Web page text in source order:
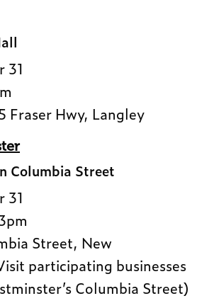
31
Fraser Hwy, Langley
Columbia Street
31
Street, New
participating businesses
Columbia Street)